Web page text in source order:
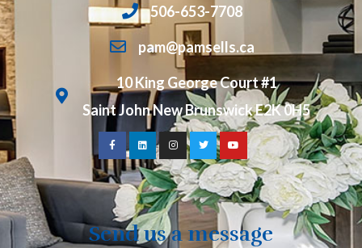
506-653-7708
pam@pamsells.ca
10 King George Court #1
Saint John New Brunswick E2K 0H5
Send us a message